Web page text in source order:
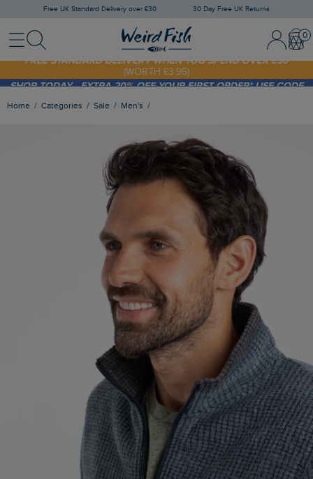
Free UK Standard Delivery over £30 30 Day Free UK Returns
MenuSearch Sign In /
SHOP TODAY - EXTRA 20%OFF YOUR FIRST ORDER* USE CODE
SUNNY20
FREE STANDARD DELIVERY WHEN YOU SPEND OVER £30
(WORTH £3.95)
Home Categories Sale Men's